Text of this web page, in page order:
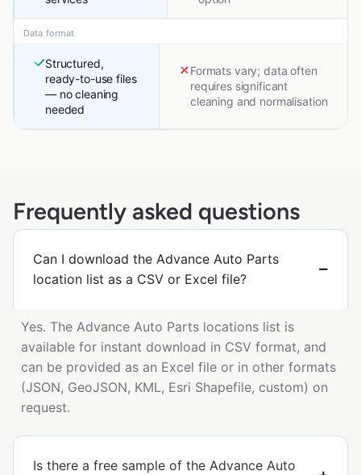
Data format
Structured,
ready-to-use files
— no cleaning
needed
Formats vary; data often
requires significant
cleaning and normalisation
Frequently asked questions
Can I download the Advance Auto Parts
location list as a CSV or Excel file?
Yes. The Advance Auto Parts locations list is
available for instant download in CSV format, and
can be provided as an Excel file or in other formats
(JSON, GeoJSON, KML, Esri Shapefile, custom) on
request.
Is there a free sample of the Advance Auto